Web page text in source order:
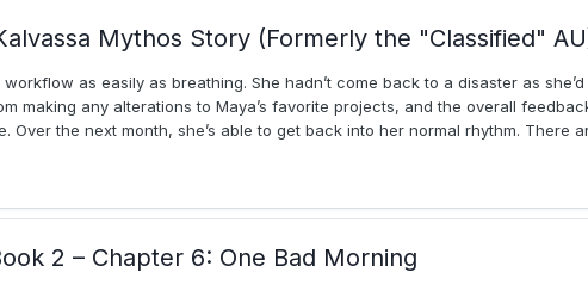
Mythos Story (Formerly the "Classified"
as easily as breathing. She hadn’t come back to a disaster as
making any alterations to Maya’s favorite projects, and the overall
Over the next month, she’s able to get back into her normal rhythm. There
2 – Chapter 6: One Bad Morning